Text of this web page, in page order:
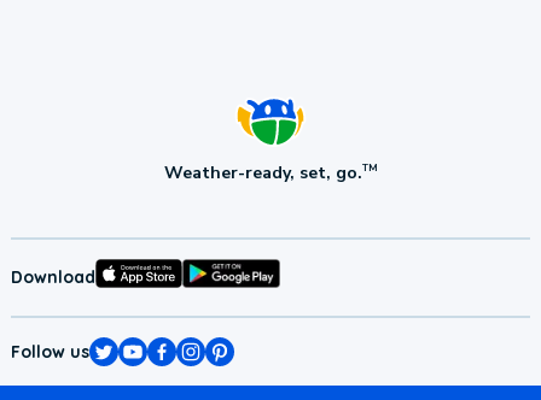
Weather-ready, set, go.TM
Download
Follow us